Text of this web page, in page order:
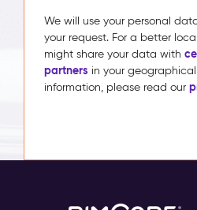
We will use your personal
your request. For a better
might share your data with
partners in your
information, please read our